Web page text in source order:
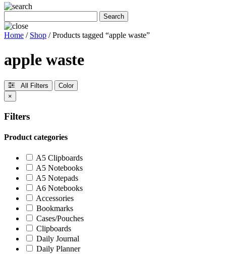
Home / Shop / Products tagged “apple waste”
apple waste
All Filters
Color
×
Filters
Product categories
A5 Clipboards
A5 Notebooks
A5 Notepads
A6 Notebooks
Accessories
Bookmarks
Cases/Pouches
Clipboards
Daily Journal
Daily Planner